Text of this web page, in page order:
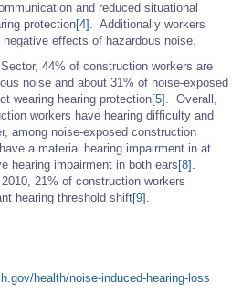
and reduced situational
protection[4] . Additionally workers
effects of hazardous noise.
44% of construction workers are
noise and about 31% of noise-exposed
wearing hearing protection[5] . Overall,
workers have hearing difficulty and
among noise-exposed construction
a material hearing impairment in at
hearing impairment in both ears [8] .
21% of construction workers
hearing threshold shift[9] .
health/noise-induced-hearing-loss